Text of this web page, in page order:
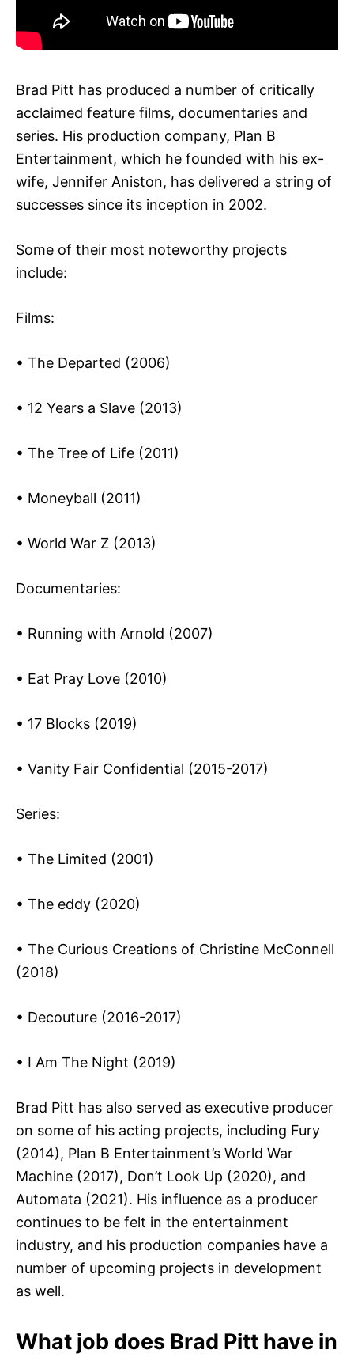
Brad Pitt has produced a number of critically
acclaimed feature films, documentaries and
series. His production company, Plan B
Entertainment, which he founded with his ex-
wife, Jennifer Aniston, has delivered a string of
successes since its inception in 2002.
Some of their most noteworthy projects
include:
Films:
• The Departed (2006)
• 12 Years a Slave (2013)
• The Tree of Life (2011)
• Moneyball (2011)
• World War Z (2013)
Documentaries:
• Running with Arnold (2007)
• Eat Pray Love (2010)
• 17 Blocks (2019)
• Vanity Fair Confidential (2015-2017)
Series:
• The Limited (2001)
• The eddy (2020)
• The Curious Creations of Christine McConnell
(2018)
• Decouture (2016-2017)
• I Am The Night (2019)
Brad Pitt has also served as executive producer
on some of his acting projects, including Fury
(2014), Plan B Entertainment’s World War
Machine (2017), Don’t Look Up (2020), and
Automata (2021). His influence as a producer
continues to be felt in the entertainment
industry, and his production companies have a
number of upcoming projects in development
as well.
What job does Brad Pitt have in